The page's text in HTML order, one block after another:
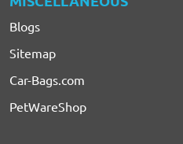
Blogs
Sitemap
Car-Bags.com
PetWareShop